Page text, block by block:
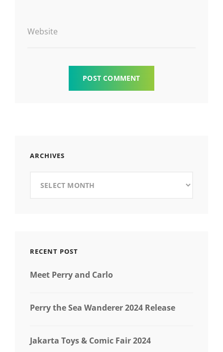
Website
ARCHIVES
RECENT POST
Meet Perry and Carlo
Perry the Sea Wanderer 2024 Release
Jakarta Toys & Comic Fair 2024